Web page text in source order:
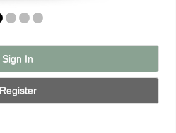
Sign In
Register